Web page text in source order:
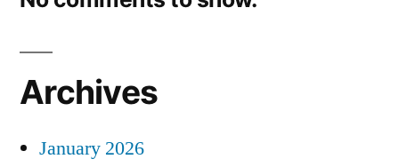
Archives
January 2026